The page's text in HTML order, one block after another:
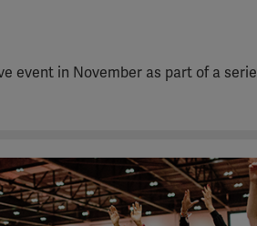
in November as part of a